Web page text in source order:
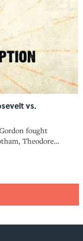
vs.
fought
Theodore
was prowling
to make sure his